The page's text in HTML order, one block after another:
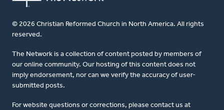
© 2026 Christian Reformed Church in North America. All rights
reserved.
The Network is a collection of content posted by members of
our online community. Our hosting of this content does not
imply endorsement, nor can we verify the accuracy of user-
submitted posts.
For website questions or corrections, please contact us at